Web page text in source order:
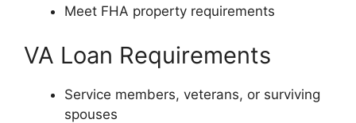
Meet FHA property requirements
VA Loan Requirements
Service members, veterans, or surviving
spouses